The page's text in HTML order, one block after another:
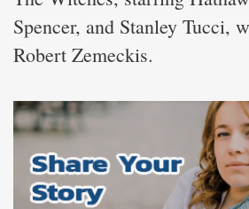
Spencer, and Stanley Tucci,
Robert Zemeckis.